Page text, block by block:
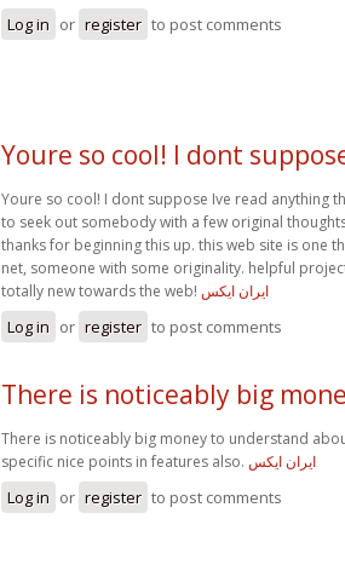
Log in or register to post comments
Youre so cool! I dont
Youre so cool! I dont suppose Ive read anything
to seek out somebody with a few original
thanks for beginning this up. this web site is one
net, someone with some originality. helpful
totally new towards the web! ایران ایکس
Log in or register to post comments
There is noticeably big
There is noticeably big money to understand
specific nice points in features also. ایران ایکس
Log in or register to post comments